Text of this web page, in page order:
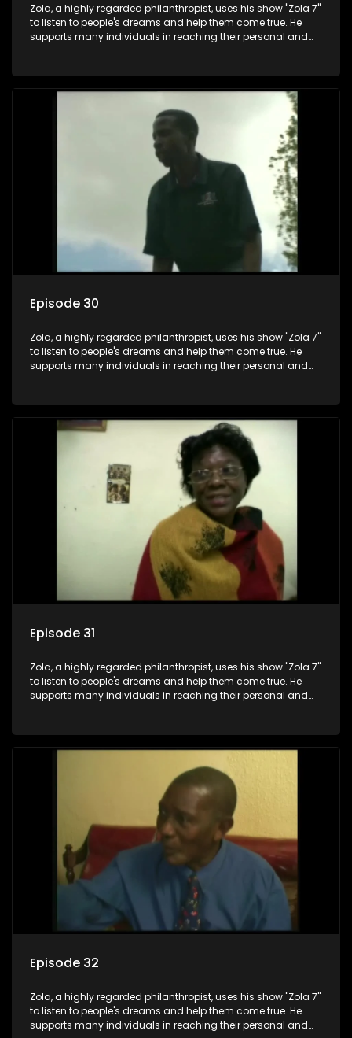
Zola, a highly regarded philanthropist, uses his show "Zola 7"
to listen to people's dreams and help them come true. He
supports many individuals in reaching their personal and
Episode 30
Zola, a highly regarded philanthropist, uses his show "Zola 7"
to listen to people's dreams and help them come true. He
supports many individuals in reaching their personal and
Episode 31
Zola, a highly regarded philanthropist, uses his show "Zola 7"
to listen to people's dreams and help them come true. He
supports many individuals in reaching their personal and
Episode 32
Zola, a highly regarded philanthropist, uses his show "Zola 7"
to listen to people's dreams and help them come true. He
supports many individuals in reaching their personal and